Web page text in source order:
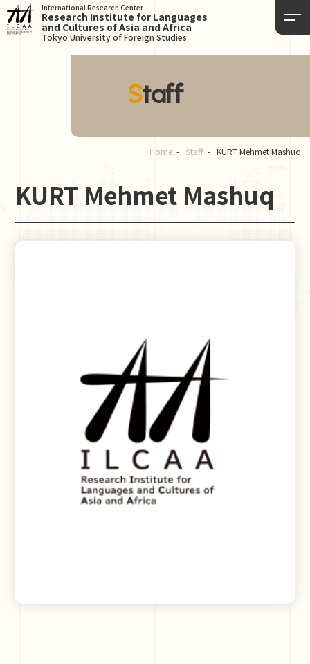
International Research Center
Research Institute for Languages
and Cultures of Asia and Africa
Tokyo University of Foreign Studies
Staff
Home Staff KURT Mehmet Mashuq
KURT Mehmet Mashuq